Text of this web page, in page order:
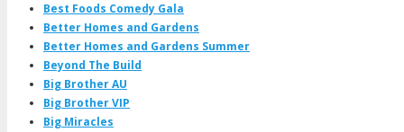
Best Foods Comedy Gala
Better Homes and Gardens
Better Homes and Gardens Summer
Beyond The Build
Big Brother AU
Big Brother VIP
Big Miracles